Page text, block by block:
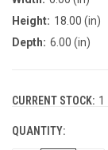
Height: 18.00 (in)
Depth: 6.00 (in)
CURRENT STOCK: 1
QUANTITY: